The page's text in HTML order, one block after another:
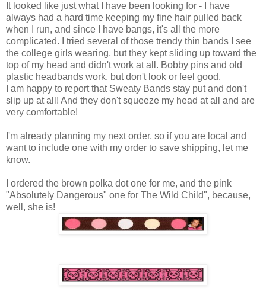
It looked like just what I have been looking for - I have
always had a hard time keeping my fine hair pulled back
when I run, and since I have bangs, it's all the more
complicated. I tried several of those trendy thin bands I see
the college girls wearing, but they kept sliding up toward the
top of my head and didn't work at all. Bobby pins and old
plastic headbands work, but don't look or feel good.
I am happy to report that Sweaty Bands stay put and don't
slip up at all! And they don't squeeze my head at all and are
very comfortable!
I'm already planning my next order, so if you are local and
want to include one with my order to save shipping, let me
know.
I ordered the brown polka dot one for me, and the pink
"Absolutely Dangerous" one for The Wild Child", because,
well, she is!